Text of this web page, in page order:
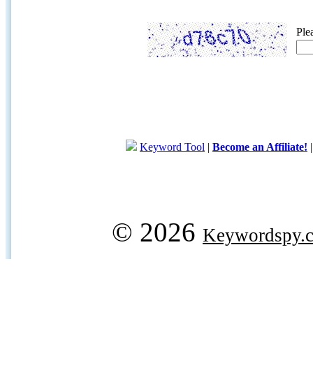
Keyword Tool | Become an Affiliate!
© 2026